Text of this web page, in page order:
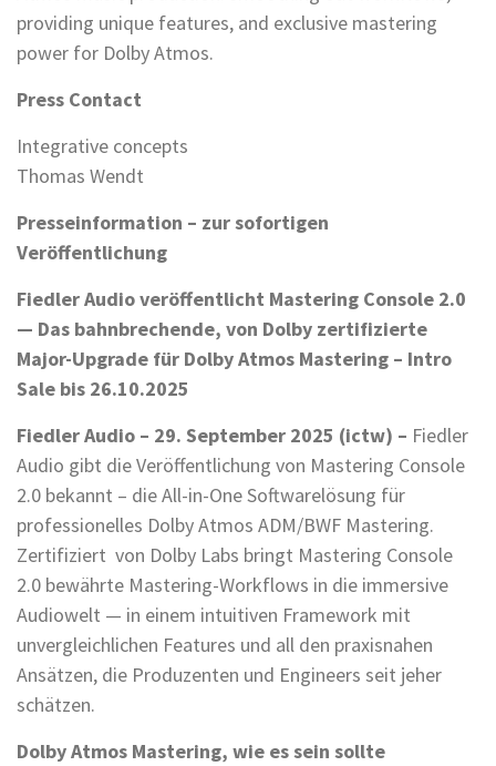
providing unique features, and exclusive mastering
power for Dolby Atmos.
Press Contact
Integrative concepts
Thomas Wendt
Presseinformation – zur sofortigen
Veröffentlichung
Fiedler Audio veröffentlicht Mastering Console 2.0
— Das bahnbrechende, von Dolby zertifizierte
Major-Upgrade für Dolby Atmos Mastering – Intro
Sale bis 26.10.2025
Fiedler Audio – 29. September 2025 (ictw) – Fiedler
Audio gibt die Veröffentlichung von Mastering Console
2.0 bekannt – die All-in-One Softwarelösung für
professionelles Dolby Atmos ADM/BWF Mastering.
Zertifiziert von Dolby Labs bringt Mastering Console
2.0 bewährte Mastering-Workflows in die immersive
Audiowelt — in einem intuitiven Framework mit
unvergleichlichen Features und all den praxisnahen
Ansätzen, die Produzenten und Engineers seit jeher
schätzen.
Dolby Atmos Mastering, wie es sein sollte